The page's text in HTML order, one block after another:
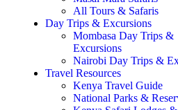
All Tours & Safaris
Day Trips & Excursions
Mombasa Day Trips &
Excursions
Nairobi Day Trips &
Travel Resources
Kenya Travel Guide
National Parks &